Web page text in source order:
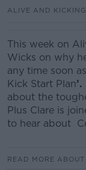
ALIVE AND
This week on
Wicks on why
any time soon
Kick Start Plan’.
about the
Plus Clare is
to hear about
READ MORE ABOUT